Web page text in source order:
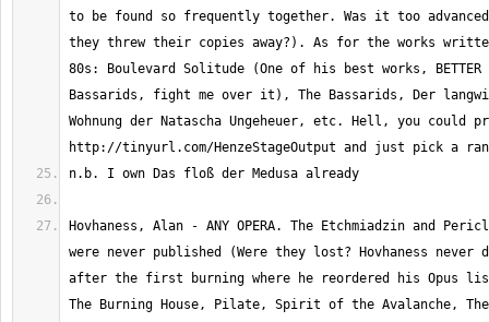
to be found so frequently together. Was it too
they threw their copies away?). As for the works
80s: Boulevard Solitude (One of his best works,
Bassarids, fight me over it), The Bassarids, Der
Wohnung der Natascha Ungeheuer, etc. Hell, you could
Hovhaness, Alan - ANY OPERA. The Etchmiadzin and
were never published (Were they lost? Hovhaness never
after the first burning where he reordered his Opus
The Burning House, Pilate, Spirit of the Avalanche,